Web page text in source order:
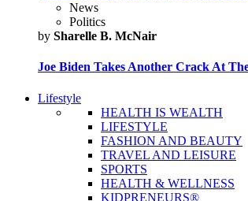
News
Politics
by Sharelle B. McNair
Joe Biden Takes Another Crack At
Lifestyle
HEALTH IS WEALTH
LIFESTYLE
FASHION AND BEAUTY
TRAVEL AND LEISURE
SPORTS
HEALTH & WELLNESS
KIDPRENEURS®